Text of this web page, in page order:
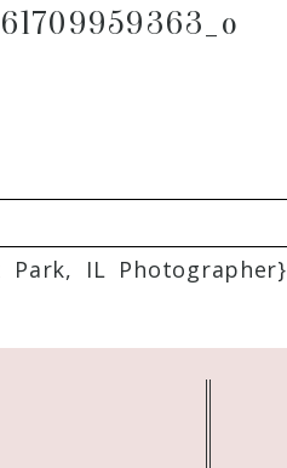
Park, IL Photographer}